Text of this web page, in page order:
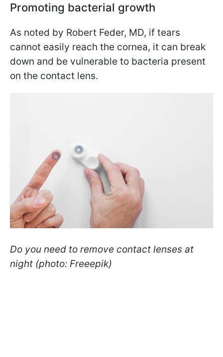
Promoting bacterial growth
As noted by Robert Feder, MD, if tears
cannot easily reach the cornea, it can break
down and be vulnerable to bacteria present
on the contact lens.
Do you need to remove contact lenses at
night (photo: Freeepik)